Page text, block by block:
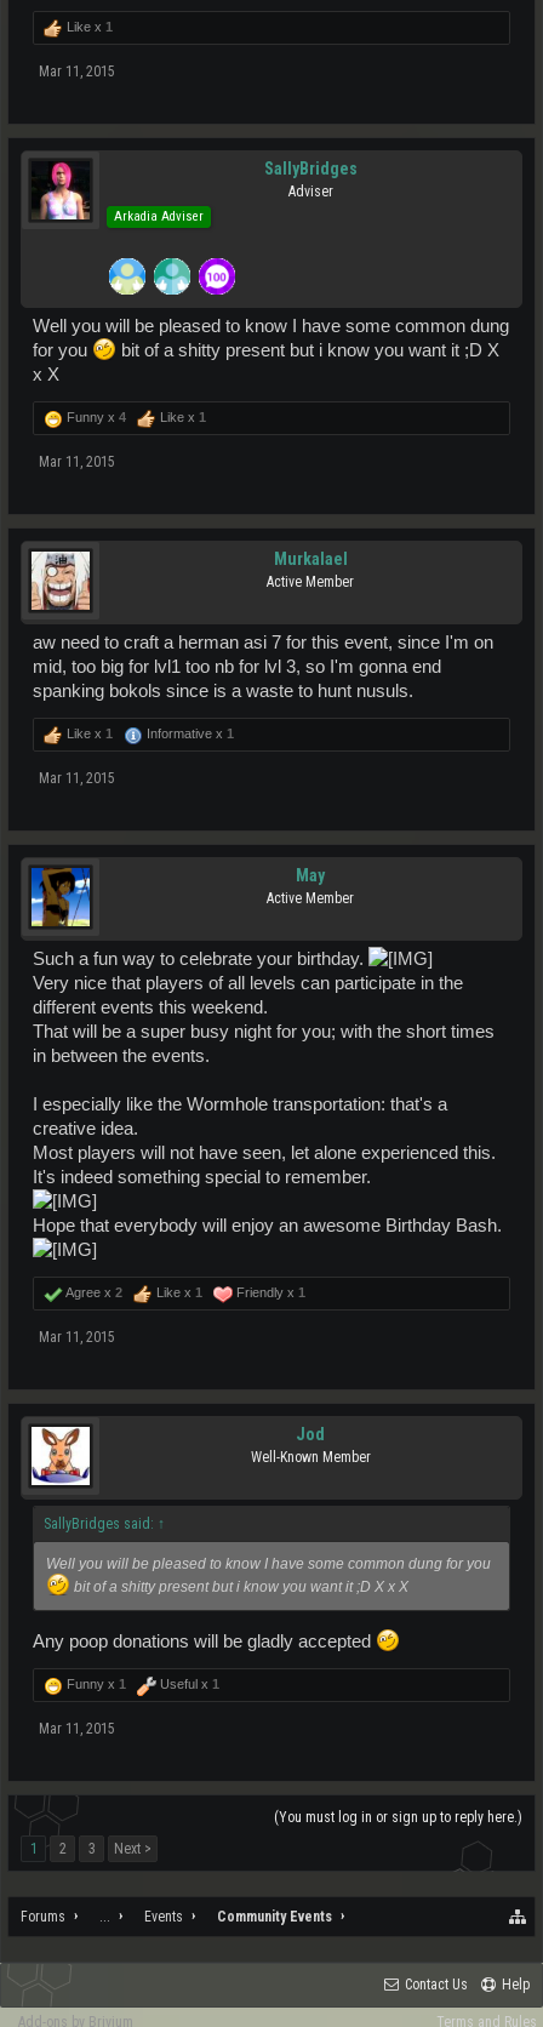
Like x 1
Mar 11, 2015
SallyBridges
Adviser
Arkadia Adviser
Well you will be pleased to know I have some common dung
for you
bit of a shitty present but i know you want it ;D X
x X
Funny x 4 Like x 1
Mar 11, 2015
Murkalael
Active Member
aw need to craft a herman asi 7 for this event, since I'm on
mid, too big for lvl1 too nb for lvl 3, so I'm gonna end
spanking bokols since is a waste to hunt nusuls.
Like x 1 Informative x 1
Mar 11, 2015
May
Active Member
Such a fun way to celebrate your birthday.
Very nice that players of all levels can participate in the
different events this weekend.
That will be a super busy night for you; with the short times
in between the events.
I especially like the Wormhole transportation: that's a
creative idea.
Most players will not have seen, let alone experienced this.
It's indeed something special to remember.
Hope that everybody will enjoy an awesome Birthday Bash.
Agree x 2 Like x 1 Friendly x 1
Mar 11, 2015
Jod
Well-Known Member
SallyBridges said: ↑
Well you will be pleased to know I have some common dung for you
bit of a shitty present but i know you want it ;D X x X
Any poop donations will be gladly accepted
Funny x 1 Useful x 1
Mar 11, 2015
(You must log in or sign up to reply here.)
1
2 3 Next >
Forums Events Community Events
Contact Us Help
Terms and Rules
Add-ons by Brivium